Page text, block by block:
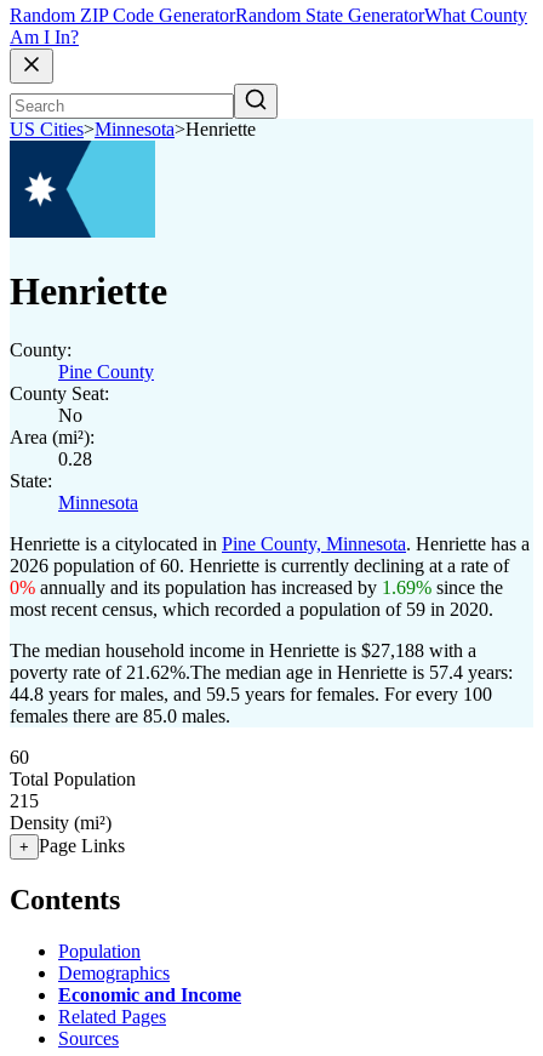
Random ZIP Code GeneratorRandom State GeneratorWhat County
Am I In?
US Cities>Minnesota>Henriette
Henriette
County:
Pine County
County Seat:
No
Area (mi²):
0.28
State:
Minnesota
Henriette is a citylocated in Pine County, Minnesota. Henriette has a
2026 population of60. Henriette is currently declining at a rate of
0% annually and its population has increased by 1.69% since the
most recent census, which recorded a population of 59 in 2020.
The median household income in Henriette is $27,188 with a
poverty rate of 21.62%.The median age in Henriette is 57.4 years:
44.8 years for males, and 59.5 years for females. For every 100
females there are 85.0 males.
60
Total Population
215
Density (mi²)
+ Page Links
Contents
Population
Demographics
Economic and Income
Related Pages
Sources